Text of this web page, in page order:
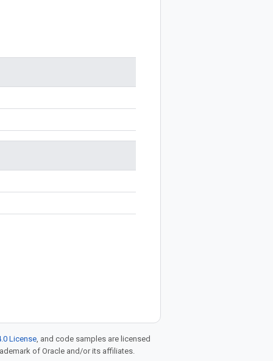
License, and code samples are licensed
of Oracle and/or its affiliates.